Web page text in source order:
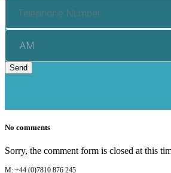
No comments
Sorry, the comment form is closed at this
M: +44 (0)7810 876 245